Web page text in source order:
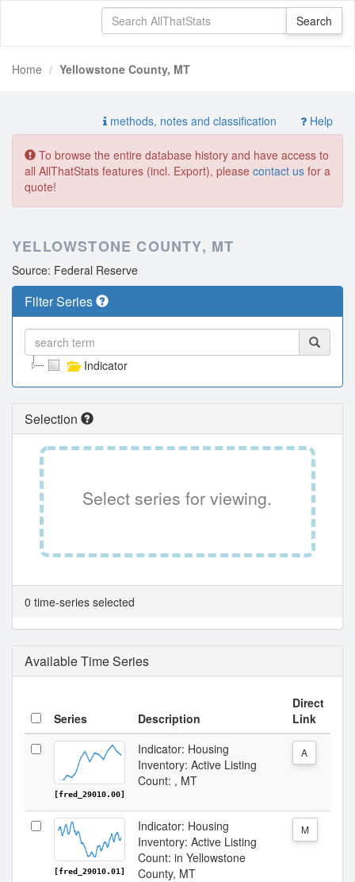
Home Yellowstone County, MT
methods, notes and classification Help
To browse the entire database history and have access to
all AllThatStats features (incl. Export), please contact us for a
quote!
YELLOWSTONE COUNTY, MT
Source: Federal Reserve
Filter Series
Indicator
Selection
Select series for viewing.
0 time-series selected
Available Time Series
Series Description
Direct
Link
[fred_29010.00]
Indicator: Housing
Inventory: Active Listing
Count: , MT
A
[fred_29010.01]
Indicator: Housing
Inventory: Active Listing
Count: in Yellowstone
County, MT
M